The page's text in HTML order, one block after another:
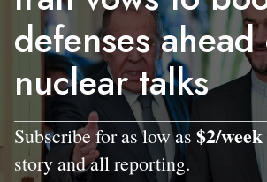
defenses
nuclear talks
Subscribe for as low as $2/week
story and all reporting.